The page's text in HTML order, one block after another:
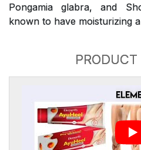
Pongamia glabra, and
known to have moisturizing